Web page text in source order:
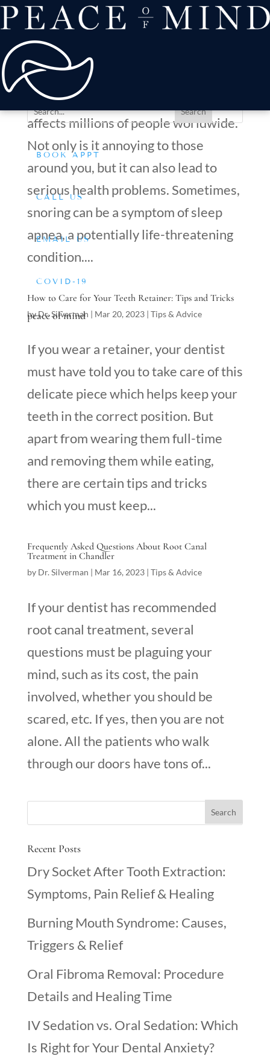
about
Patient Comfort
Treatments
offers & payment
resources
Conditions We Treat
BOOK APPT
CALL US
EMAIL US
COVID-19
peace of mind
How to Stop Snoring and Improve Your Overall Health
with Mouth Guards
byDr. Silverman |
Snoring is a common issue that
affects millions of people worldwide.
Not only is it annoying to those
around you, but it can also lead to
serious health problems. Sometimes,
snoring can be a symptom of sleep
apnea, a potentially life-threatening
condition....
How to Care for Your Teeth Retainer: Tips and Tricks
byDr. Silverman | Mar 20, 2023| Tips & Advice
If you wear a retainer, your dentist
must have told you to take care of this
delicate piece which helps keep your
teeth in the correct position. But
apart from wearing them full-time
and removing them while eating,
there are certain tips and tricks
which you must keep...
Frequently Asked Questions About Root Canal
Treatment in Chandler
by Dr. Silverman | Mar 16, 2023| Tips & Advice
If your dentist has recommended
root canal treatment, several
questions must be plaguing your
mind, such as its cost, the pain
involved, whether you should be
scared, etc. If yes, then you are not
alone. All the patients who walk
through our doors have tons of...
Recent Posts
Dry Socket After Tooth Extraction:
Symptoms, Pain Relief & Healing
Burning Mouth Syndrome: Causes,
Triggers & Relief
Oral Fibroma Removal: Procedure
Details and Healing Time
IV Sedation vs. Oral Sedation: Which
Is Right for Your Dental Anxiety?